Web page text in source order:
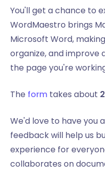
You'll get a chance to
WordMaestro brings
Microsoft Word,
organize, and improve
the page you're
The form takes about
We'd love to have you
feedback will help us
experience for
collaborates on